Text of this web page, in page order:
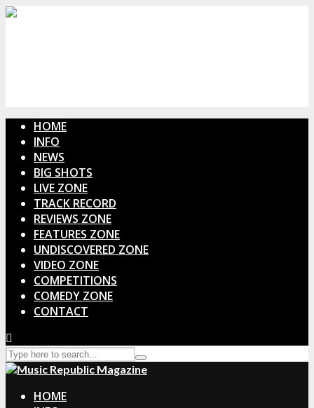
HOME
INFO
NEWS
BIG SHOTS
LIVE ZONE
TRACK RECORD
REVIEWS ZONE
FEATURES ZONE
UNDISCOVERED ZONE
VIDEO ZONE
COMPETITIONS
COMEDY ZONE
CONTACT
HOME